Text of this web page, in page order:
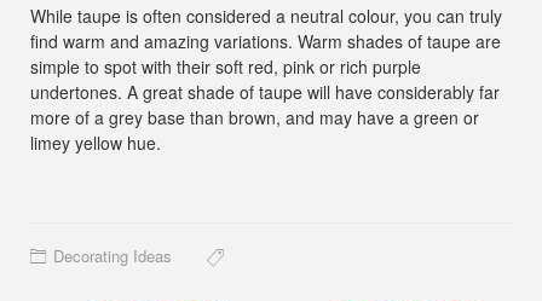
While taupe is often considered a neutral colour, you can truly
find warm and amazing variations. Warm shades of taupe are
simple to spot with their soft red, pink or rich purple
undertones. A great shade of taupe will have considerably far
more of a grey base than brown, and may have a green or
limey yellow hue.
Decorating Ideas